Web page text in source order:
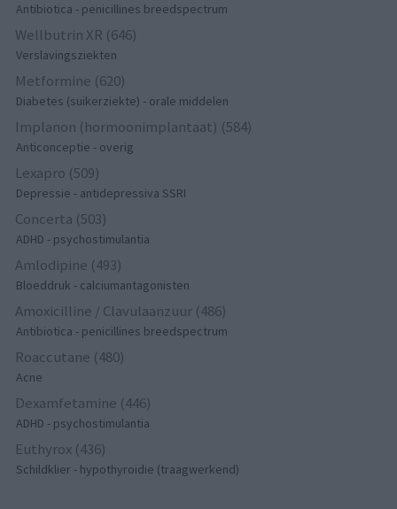
Antibiotica - penicillines breedspectrum
Wellbutrin XR (646)
Verslavingsziekten
Metformine (620)
Diabetes (suikerziekte) - orale middelen
Implanon (hormoonimplantaat) (584)
Anticonceptie - overig
Lexapro (509)
Depressie - antidepressiva SSRI
Concerta (503)
ADHD - psychostimulantia
Amlodipine (493)
Bloeddruk - calciumantagonisten
Amoxicilline / Clavulaanzuur (486)
Antibiotica - penicillines breedspectrum
Roaccutane (480)
Acne
Dexamfetamine (446)
ADHD - psychostimulantia
Euthyrox (436)
Schildklier - hypothyroidie (traagwerkend)